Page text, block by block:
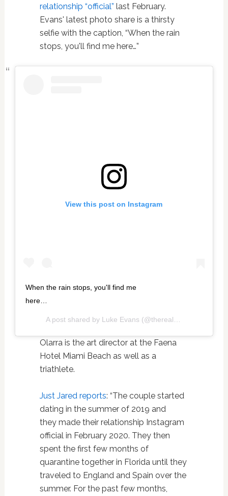
relationship “official” last February.
Evans' latest photo share is a thirsty
selfie with the caption, “When the rain
stops, you'll find me here…”
View this post on Instagram
When the rain stops, you'll find me
here…
A post shared by Luke Evans (@thereallukeevans) on
Olarra is the art director at the Faena
Hotel Miami Beach as well as a
triathlete.
Just Jared reports: “The couple started
dating in the summer of 2019 and
they made their relationship Instagram
official in February 2020. They then
spent the first few months of
quarantine together in Florida until they
traveled to England and Spain over the
summer. For the past few months,